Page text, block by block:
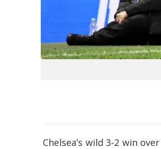
Chelsea’s wild 3-2 win